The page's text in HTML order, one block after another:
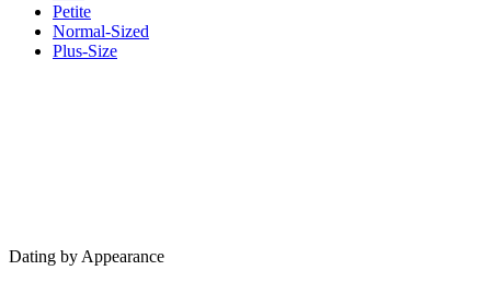
Petite
Normal-Sized
Plus-Size
Dating by Appearance